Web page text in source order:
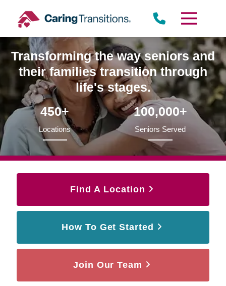
content
Transforming the way seniors and
their families transition through
life's stages.
450+
Locations
100,000+
Seniors Served
Find A Location
How To Get Started
Join Our Team